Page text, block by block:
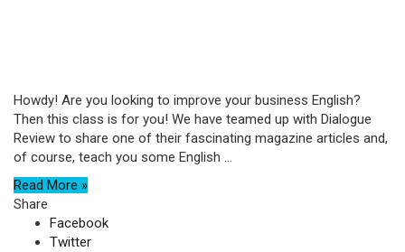
Howdy! Are you looking to improve your business English?
Then this class is for you! We have teamed up with Dialogue
Review to share one of their fascinating magazine articles and,
of course, teach you some English ...
Read More »
Share
Facebook
Twitter